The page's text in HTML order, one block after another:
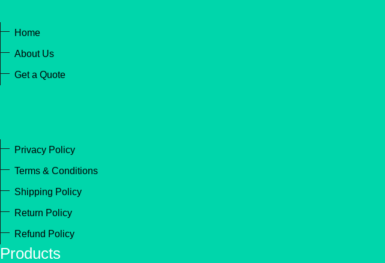
Home
About Us
Get a Quote
Privacy Policy
Terms & Conditions
Shipping Policy
Return Policy
Refund Policy
Products